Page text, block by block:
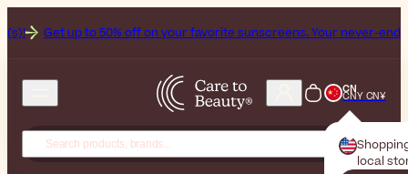
50% off on your favorite sunscreens. Your never-ending summer
CN
CNY CN¥
local